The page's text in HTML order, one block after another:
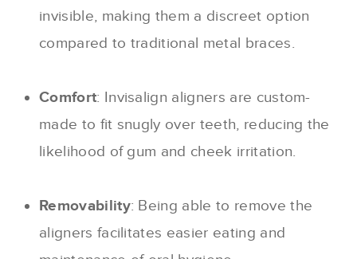
invisible, making them a discreet option
compared to traditional metal braces.
Comfort: Invisalign aligners are custom-
made to fit snugly over teeth, reducing the
likelihood of gum and cheek irritation.
Removability: Being able to remove the
aligners facilitates easier eating and